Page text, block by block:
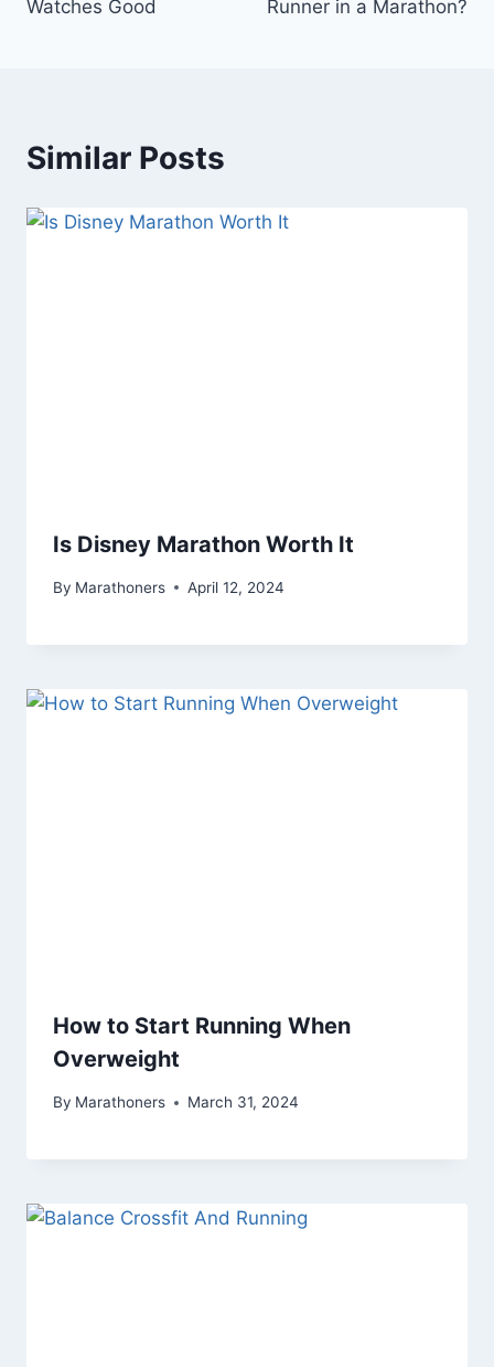
Watches Good Runner in a Marathon?
Similar Posts
Is Disney Marathon Worth It
By Marathoners April 12, 2024
How to Start Running When
Overweight
By Marathoners March 31, 2024